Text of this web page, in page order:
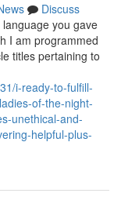
Discuss
you gave
I am programmed
titles pertaining to
i-ready-to-fulfill-
of-the-night-
unethical-and-
helpful-plus-